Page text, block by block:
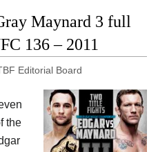
Maynard 3 full
136 – 2011
Editorial Board
the